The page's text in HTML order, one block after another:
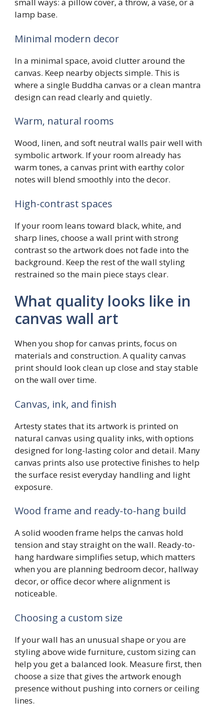
lamp base.
Minimal modern decor
In a minimal space, avoid clutter around the
canvas. Keep nearby objects simple. This is
where a single Buddha canvas or a clean mantra
design can read clearly and quietly.
Warm, natural rooms
Wood, linen, and soft neutral walls pair well with
symbolic artwork. If your room already has
warm tones, a canvas print with earthy color
notes will blend smoothly into the decor.
High-contrast spaces
If your room leans toward black, white, and
sharp lines, choose a wall print with strong
contrast so the artwork does not fade into the
background. Keep the rest of the wall styling
restrained so the main piece stays clear.
What quality looks like in
canvas wall art
When you shop for canvas prints, focus on
materials and construction. A quality canvas
print should look clean up close and stay stable
on the wall over time.
Canvas, ink, and finish
Artesty states that its artwork is printed on
natural canvas using quality inks, with options
designed for long-lasting color and detail. Many
canvas prints also use protective finishes to help
the surface resist everyday handling and light
exposure.
Wood frame and ready-to-hang build
A solid wooden frame helps the canvas hold
tension and stay straight on the wall. Ready-to-
hang hardware simplifies setup, which matters
when you are planning bedroom decor, hallway
decor, or office decor where alignment is
noticeable.
Choosing a custom size
If your wall has an unusual shape or you are
styling above wide furniture, custom sizing can
help you get a balanced look. Measure first, then
choose a size that gives the artwork enough
presence without pushing into corners or ceiling
lines.